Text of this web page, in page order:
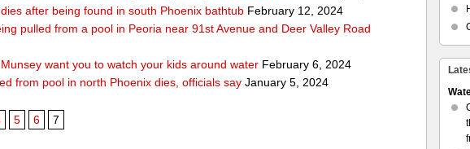
after being found in south Phoenix bathtub February 12, 2024
pulled from a pool in Peoria near 91st Avenue and Deer Valley Road
want you to watch your kids around water February 6, 2024
from pool in north Phoenix dies, officials say January 5, 2024
5 6 7